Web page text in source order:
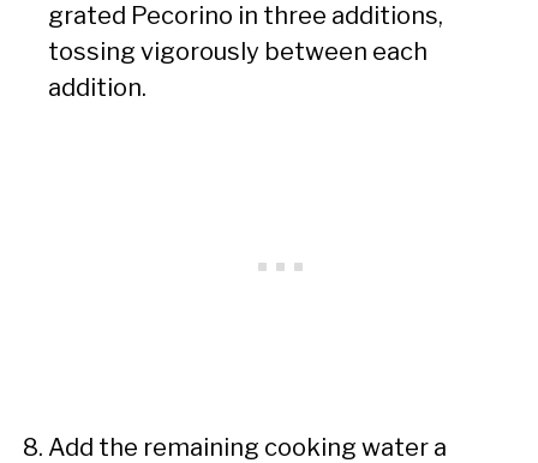
grated Pecorino in three additions,
tossing vigorously between each
addition.
Add the remaining cooking water a